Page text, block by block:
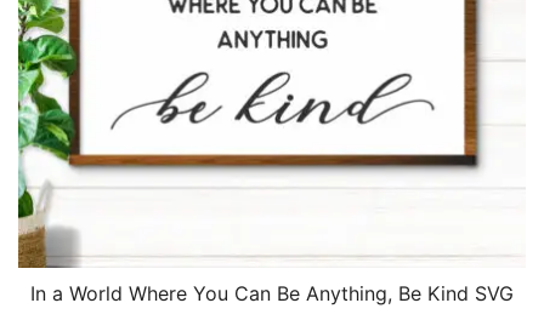
In a World Where You Can Be Anything, Be Kind SVG